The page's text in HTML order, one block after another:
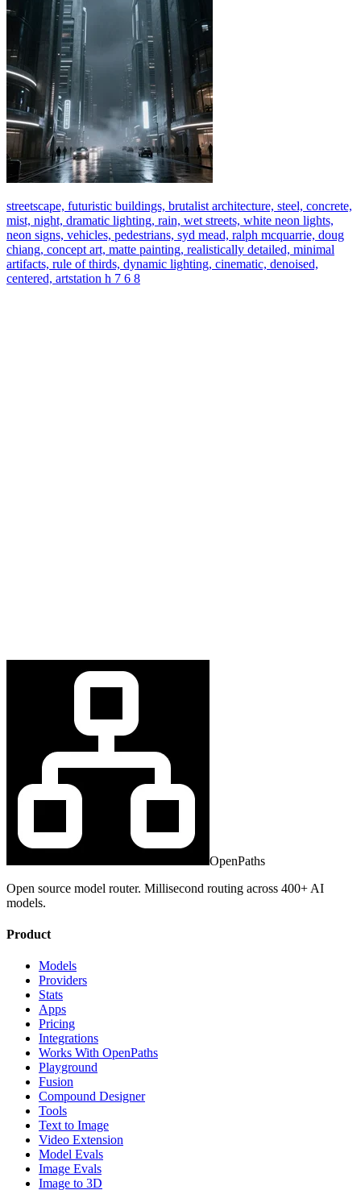
streetscape, futuristic buildings, brutalist architecture, steel, concrete,
mist, night, dramatic lighting, rain, wet streets, white neon lights,
neon signs, vehicles, pedestrians, syd mead, ralph mcquarrie, doug
chiang, concept art, matte painting, realistically detailed, minimal
artifacts, rule of thirds, dynamic lighting, cinematic, denoised,
centered, artstation h 7 6 8
OpenPaths
Open source model router. Millisecond routing across 400+ AI
models.
Product
Models
Providers
Stats
Apps
Pricing
Integrations
Works With OpenPaths
Playground
Fusion
Compound Designer
Tools
Text to Image
Video Extension
Model Evals
Image Evals
Image to 3D